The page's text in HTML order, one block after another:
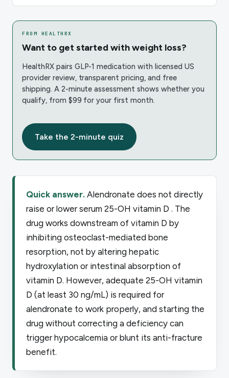
FROM HEALTHRX
Want to get started with weight loss?
HealthRX pairs GLP-1 medication with licensed US
provider review, transparent pricing, and free
shipping. A 2-minute assessment shows whether you
qualify, from $99 for your first month.
Take the 2-minute quiz
Quick answer. Alendronate does not directly
raise or lower serum 25-OH vitamin D . The
drug works downstream of vitamin D by
inhibiting osteoclast-mediated bone
resorption, not by altering hepatic
hydroxylation or intestinal absorption of
vitamin D. However, adequate 25-OH vitamin
D (at least 30 ng/mL) is required for
alendronate to work properly, and starting the
drug without correcting a deficiency can
trigger hypocalcemia or blunt its anti-fracture
benefit.